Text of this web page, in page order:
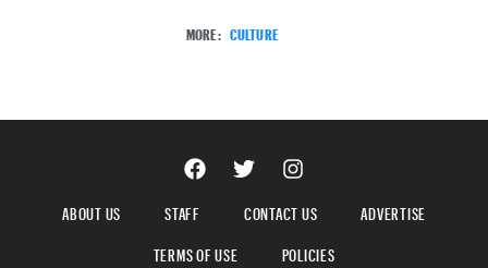
MORE: CULTURE
ABOUT US STAFF CONTACT US
ADVERTISE
TERMS OF USE
POLICIES